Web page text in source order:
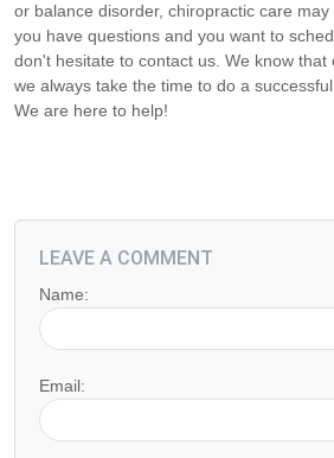
or balance disorder, chiropractic care
you have questions and you want to
don't hesitate to contact us. We know that
we always take the time to do a
We are here to help!
LEAVE A COMMENT
Name:
Email: